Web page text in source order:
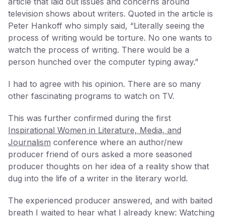
television shows about writers. Quoted in the article is
Peter Hankoff who simply said, “Literally seeing the
process of writing would be torture. No one wants to
watch the process of writing. There would be a
person hunched over the computer typing away.”
I had to agree with his opinion. There are so many
other fascinating programs to watch on TV.
This was further confirmed during the first
Inspirational Women in Literature, Media, and
Journalism conference where an author/new
producer friend of ours asked a more seasoned
producer thoughts on her idea of a reality show that
dug into the life of a writer in the literary world.
The experienced producer answered, and with baited
breath I waited to hear what I already knew: Watching